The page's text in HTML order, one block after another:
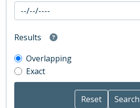
Results
Overlapping
Exact